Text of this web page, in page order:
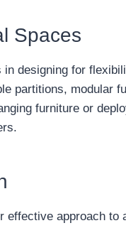
Spaces
designing for
partitions, modular
furniture or
effective approach